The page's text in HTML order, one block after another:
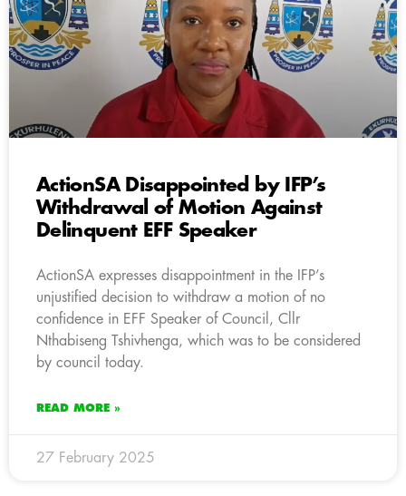
ActionSA Disappointed by IFP’s
Withdrawal of Motion Against
Delinquent EFF Speaker
ActionSA expresses disappointment in the IFP’s
unjustified decision to withdraw a motion of no
confidence in EFF Speaker of Council, Cllr
Nthabiseng Tshivhenga, which was to be considered
by council today.
READ MORE »
27 February 2025